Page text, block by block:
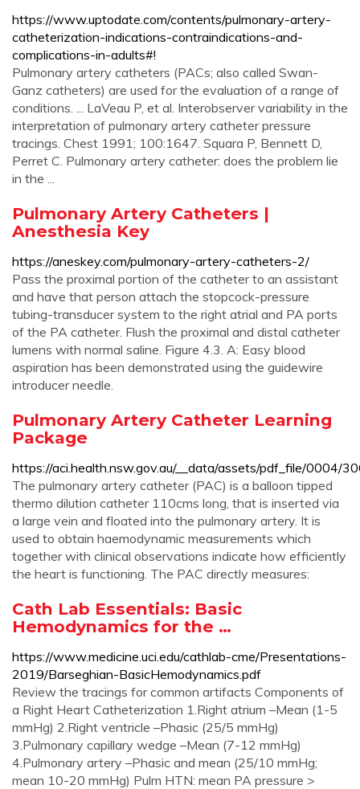
https://www.uptodate.com/contents/pulmonary-artery-
catheterization-indications-contraindications-and-
complications-in-adults#!
Pulmonary artery catheters (PACs; also called Swan-
Ganz catheters) are used for the evaluation of a range of
conditions. ... LaVeau P, et al. Interobserver variability in the
interpretation of pulmonary artery catheter pressure
tracings. Chest 1991; 100:1647. Squara P, Bennett D,
Perret C. Pulmonary artery catheter: does the problem lie
in the ...
Pulmonary Artery Catheters |
Anesthesia Key
https://aneskey.com/pulmonary-artery-catheters-2/
Pass the proximal portion of the catheter to an assistant
and have that person attach the stopcock-pressure
tubing-transducer system to the right atrial and PA ports
of the PA catheter. Flush the proximal and distal catheter
lumens with normal saline. Figure 4.3. A: Easy blood
aspiration has been demonstrated using the guidewire
introducer needle.
Pulmonary Artery Catheter Learning
Package
https://aci.health.nsw.gov.au/__data/assets/pdf_file/0004/
The pulmonary artery catheter (PAC) is a balloon tipped
thermo dilution catheter 110cms long, that is inserted via
a large vein and floated into the pulmonary artery. It is
used to obtain haemodynamic measurements which
together with clinical observations indicate how efficiently
the heart is functioning. The PAC directly measures:
Cath Lab Essentials: Basic
Hemodynamics for the …
https://www.medicine.uci.edu/cathlab-cme/Presentations-
2019/Barseghian-BasicHemodynamics.pdf
Review the tracings for common artifacts Components of
a Right Heart Catheterization 1.Right atrium –Mean (1-5
mmHg) 2.Right ventricle –Phasic (25/5 mmHg)
3.Pulmonary capillary wedge –Mean (7-12 mmHg)
4.Pulmonary artery –Phasic and mean (25/10 mmHg;
mean 10-20 mmHg) Pulm HTN: mean PA pressure >